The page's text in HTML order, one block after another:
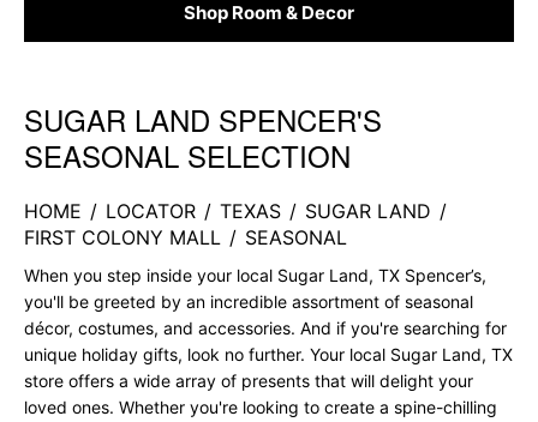
Shop Room & Decor
Skip link
SUGAR LAND SPENCER'S
SEASONAL SELECTION
HOME / LOCATOR / TEXAS / SUGAR LAND /
FIRST COLONY MALL / SEASONAL
When you step inside your local Sugar Land, TX Spencer’s,
you'll be greeted by an incredible assortment of seasonal
décor, costumes, and accessories. And if you're searching for
unique holiday gifts, look no further. Your local Sugar Land, TX
store offers a wide array of presents that will delight your
loved ones. Whether you're looking to create a spine-chilling